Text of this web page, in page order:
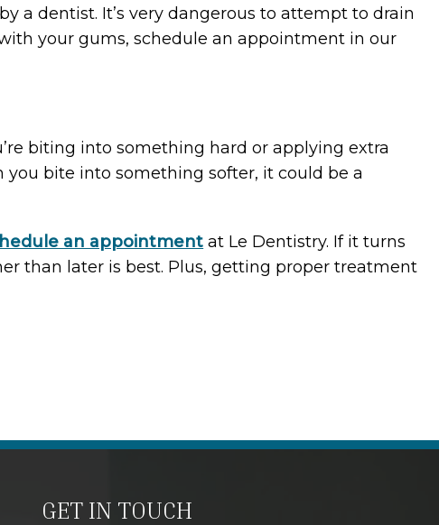
a dentist. It’s very dangerous to attempt to drain
your gums, schedule an appointment in our
biting into something hard or applying extra
bite into something softer, it could be a
an appointment at Le Dentistry. If it turns
than later is best. Plus, getting proper treatment
GET IN TOUCH